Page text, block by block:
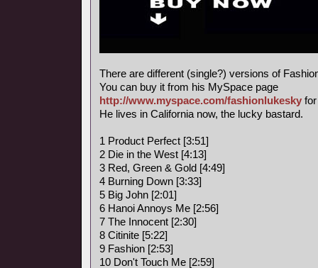
There are different (single?) versions of
You can buy it from his MySpace page
http://www.myspace.com/fashionlukesky
He lives in California now, the lucky bastard.
1 Product Perfect [3:51]
2 Die in the West [4:13]
3 Red, Green & Gold [4:49]
4 Burning Down [3:33]
5 Big John [2:01]
6 Hanoi Annoys Me [2:56]
7 The Innocent [2:30]
8 Citinite [5:22]
9 Fashion [2:53]
10 Don't Touch Me [2:59]